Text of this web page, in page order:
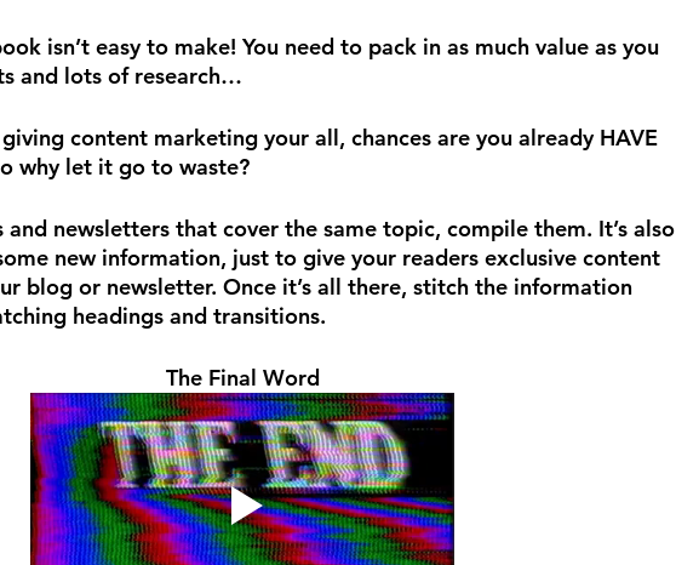
isn’t easy to make! You need to pack in as much value as you
and lots of research…
content marketing your all, chances are you already HAVE
why let it go to waste?
and newsletters that cover the same topic, compile them. It’s also
new information, just to give your readers exclusive content
blog or newsletter. Once it’s all there, stitch the information
headings and transitions.
The Final Word